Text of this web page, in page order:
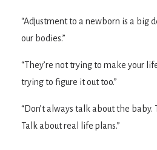
“Adjustment to a newborn is a big
our bodies.”
“They’re not trying to make your
trying to figure it out too.”
“Don’t always talk about the baby.
Talk about real life plans.”